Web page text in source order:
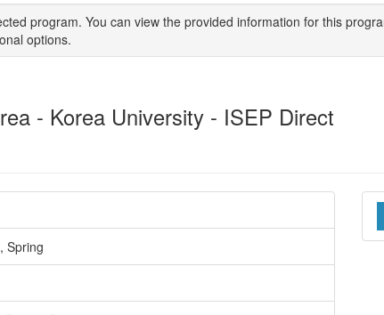
program. You can view the provided information for this
options.
- Korea University - ISEP Direct
Spring